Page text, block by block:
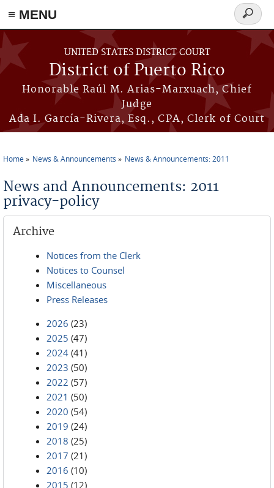
≡ MENU
Skip to main content
UNITED STATES DISTRICT COURT
District of Puerto Rico
Honorable Raúl M. Arias-Marxuach, Chief
Judge
Ada I. García-Rivera, Esq., CPA, Clerk of Court
Search
form
Home News & Announcements News & Announcements: 2011
News and Announcements: 2011
privacy-policy
Archive
Notices from the Clerk
Notices to Counsel
Miscellaneous
Press Releases
2026 (23)
2025 (47)
2024 (41)
2023 (50)
2022 (57)
2021 (50)
2020 (54)
2019 (24)
2018 (25)
2017 (21)
2016 (10)
2015 (12)